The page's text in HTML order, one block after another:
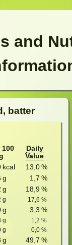
and
batter
100
Daily
Value
kcal 13,0 %
g 1,7 %
g 18,9 %
g 17,6 %
g 3,3 %
g 1,2 %
g 0,0 %
g 49,7 %